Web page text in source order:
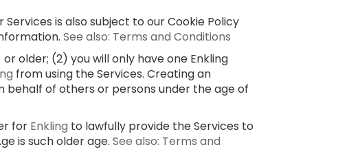
is also subject to our Cookie Policy
See also: Terms and Conditions
older; (2) you will only have one Enkling
from using the Services. Creating an
behalf of others or persons under the age of
for Enkling to lawfully provide the Services to
is such older age. See also: Terms and